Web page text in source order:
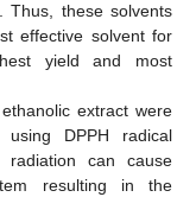
Thus, these solvents
effective solvent for
yield and most
extract were
DPPH radical
radiation can cause
resulting in the